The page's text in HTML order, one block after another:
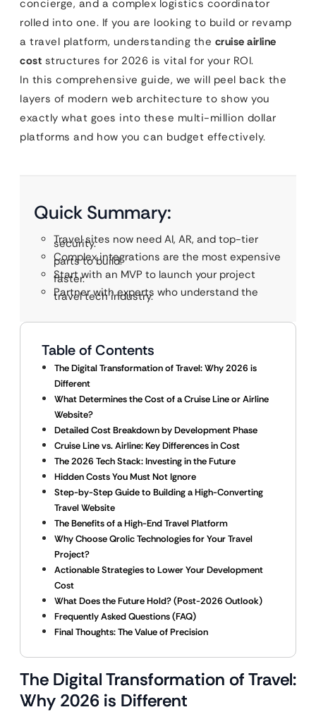
concierge, and a complex logistics coordinator
rolled into one. If you are looking to build or revamp
a travel platform, understanding the cruise airline
cost structures for 2026 is vital for your ROI.
In this comprehensive guide, we will peel back the
layers of modern web architecture to show you
exactly what goes into these multi-million dollar
platforms and how you can budget effectively.
Quick Summary:
Travel sites now need AI, AR, and top-tier
security.
Complex integrations are the most expensive
parts to build.
Start with an MVP to launch your project
faster.
Partner with experts who understand the
travel tech industry.
Table of Contents
The Digital Transformation of Travel: Why 2026 is
Different
What Determines the Cost of a Cruise Line or Airline
Website?
Detailed Cost Breakdown by Development Phase
Cruise Line vs. Airline: Key Differences in Cost
The 2026 Tech Stack: Investing in the Future
Hidden Costs You Must Not Ignore
Step-by-Step Guide to Building a High-Converting
Travel Website
The Benefits of a High-End Travel Platform
Why Choose Qrolic Technologies for Your Travel
Project?
Actionable Strategies to Lower Your Development
Cost
What Does the Future Hold? (Post-2026 Outlook)
Frequently Asked Questions (FAQ)
Final Thoughts: The Value of Precision
The Digital Transformation of Travel:
Why 2026 is Different